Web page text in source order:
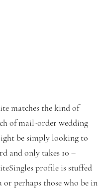
matches the kind of
of mail-order wedding
be simply looking to
and only takes 10 –
profile is stuffed
perhaps those who be in